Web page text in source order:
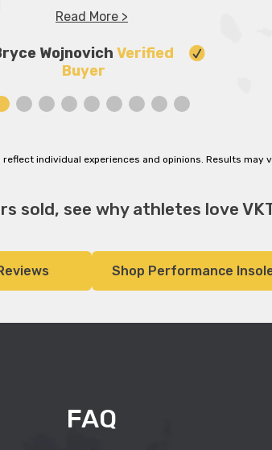
Read More >
WojnovichVerified
Buyer
individual experiences and opinions. Results may
sold, see why athletes love
Shop Performance
FAQ